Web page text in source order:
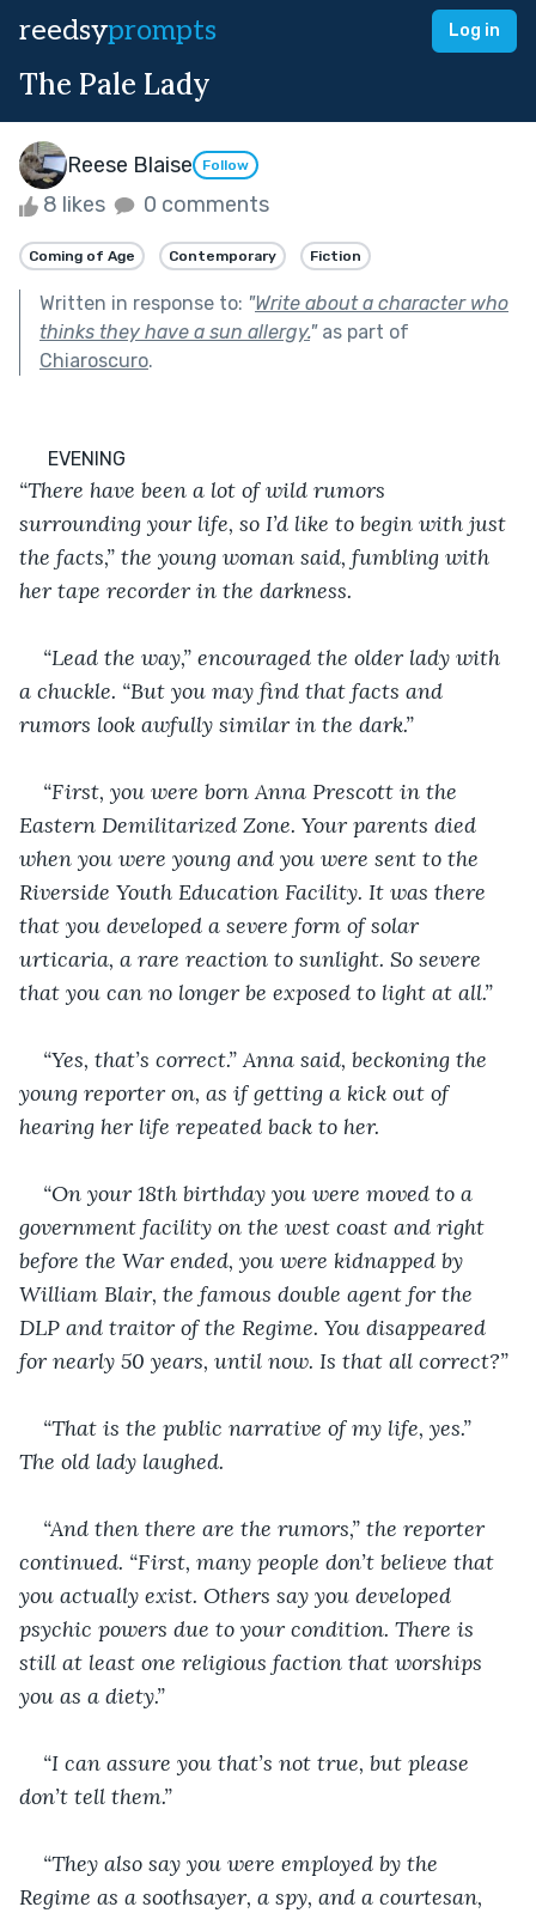
reedsyprompts Log in
The Pale Lady
Reese Blaise Follow
8 likes 0 comments
Coming of Age Contemporary Fiction
Written in response to: "Write about a character who
thinks they have a sun allergy."as part of
Chiaroscuro.
      EVENING
“There have been a lot of wild rumors
surrounding your life, so I’d like to begin with just
the facts,” the young woman said, fumbling with
her tape recorder in the darkness.
“Lead the way,” encouraged the older lady with
a chuckle. “But you may find that facts and
rumors look awfully similar in the dark.”
“First, you were born Anna Prescott in the
Eastern Demilitarized Zone. Your parents died
when you were young and you were sent to the
Riverside Youth Education Facility. It was there
that you developed a severe form of solar
urticaria, a rare reaction to sunlight. So severe
that you can no longer be exposed to light at all.”
“Yes, that’s correct.” Anna said, beckoning the
young reporter on, as if getting a kick out of
hearing her life repeated back to her.
“On your 18th birthday you were moved to a
government facility on the west coast and right
before the War ended, you were kidnapped by
William Blair, the famous double agent for the
DLP and traitor of the Regime. You disappeared
for nearly 50 years, until now. Is that all correct?”
“That is the public narrative of my life, yes.”
The old lady laughed.
“And then there are the rumors,” the reporter
continued. “First, many people don’t believe that
you actually exist. Others say you developed
psychic powers due to your condition. There is
still at least one religious faction that worships
you as a diety.”
“I can assure you that’s not true, but please
don’t tell them.”
“They also say you were employed by the
Regime as a soothsayer, a spy, and a courtesan,